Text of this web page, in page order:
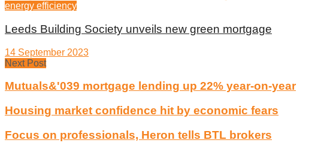
energy efficiency
Leeds Building Society unveils new green mortgage
14 September 2023
Next Post
Mutuals&'039 mortgage lending up 22% year-on-year
Housing market confidence hit by economic fears
Focus on professionals, Heron tells BTL brokers